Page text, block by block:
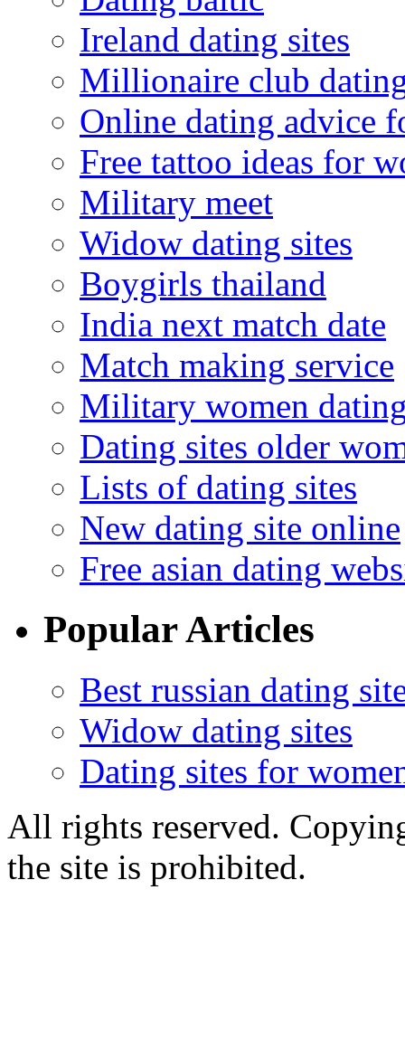
Ireland dating sites
Millionaire club
Online dating advice
Free tattoo ideas for
Military meet
Widow dating sites
Boygirls thailand
India next match date
Match making service
Military women
Dating sites older
Lists of dating sites
New dating site online
Free asian dating
Popular Articles
Best russian dating
Widow dating sites
Dating sites for
All rights reserved.
the site is prohibited.